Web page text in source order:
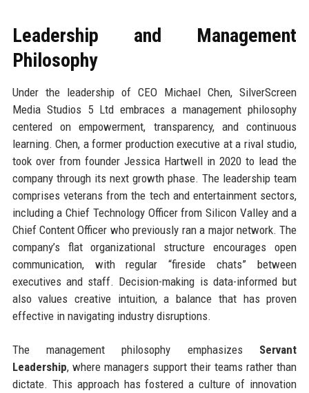
Leadership and Management
Philosophy
Under the leadership of CEO Michael Chen, SilverScreen
Media Studios 5 Ltd embraces a management philosophy
centered on empowerment, transparency, and continuous
learning. Chen, a former production executive at a rival studio,
took over from founder Jessica Hartwell in 2020 to lead the
company through its next growth phase. The leadership team
comprises veterans from the tech and entertainment sectors,
including a Chief Technology Officer from Silicon Valley and a
Chief Content Officer who previously ran a major network. The
company’s flat organizational structure encourages open
communication, with regular “fireside chats” between
executives and staff. Decision-making is data-informed but
also values creative intuition, a balance that has proven
effective in navigating industry disruptions.
The management philosophy emphasizes Servant
Leadership, where managers support their teams rather than
dictate. This approach has fostered a culture of innovation